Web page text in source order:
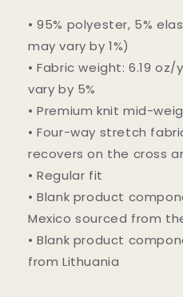
• 95% polyester, 5%
may vary by 1%)
• Fabric weight: 6.19
vary by 5%
• Premium knit mid-
• Four-way stretch
recovers on the cross
• Regular fit
• Blank product
Mexico sourced from
• Blank product
from Lithuania